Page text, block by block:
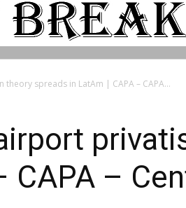
spreads in LatAm | CAPA – CAPA...
CAPA –